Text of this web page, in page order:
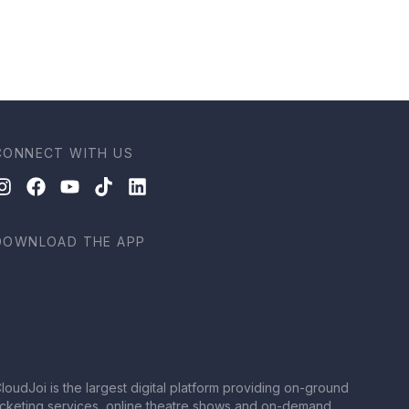
WITH US
THE APP
is the largest digital platform providing on-ground